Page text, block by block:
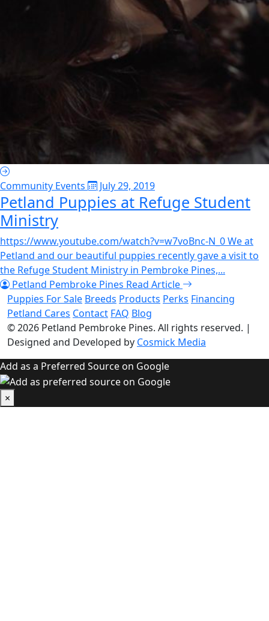
Community Events July 29, 2019
Petland Puppies at Refuge Student
Ministry
https://www.youtube.com/watch?v=w7voBnc-N_0 We at
Petland and our beautiful puppies recently gave a visit to
the Refuge Student Ministry in Pembroke Pines,...
Petland Pembroke Pines Read Article
Puppies For Sale Breeds Products Perks Financing
Petland Cares Contact FAQ Blog
© 2026 Petland Pembroke Pines. All rights reserved. |
Designed and Developed by Cosmick Media
Add as a Preferred Source on Google
×